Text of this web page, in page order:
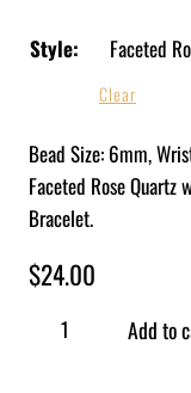
Style:
Clear
Bead Size: 6mm,
Faceted Rose
Bracelet.
$24.00
Add to